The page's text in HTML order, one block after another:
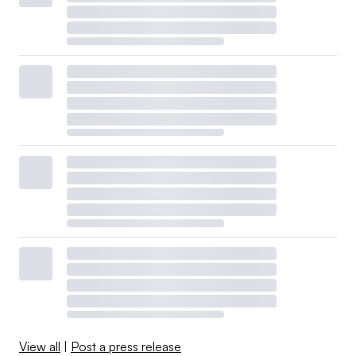
affordability issues.
Last year, investor-owned utilities allocated about $7
billion to support customer programs, according to their
trade group, the Edison Electric Institute. Those efforts
included energy audits and weatherization education,
usage-reduction programs for low-income households,
bill assistance and payment plans, relief programs and
referrals for community support.
View all Post a press release